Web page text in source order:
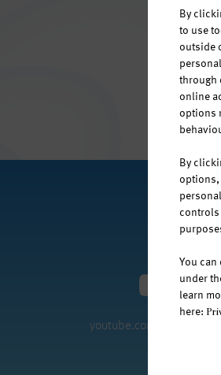
youtube.com/jana-water
By
to use
outside
through
online
options
By
options,
You
under
learn
here: